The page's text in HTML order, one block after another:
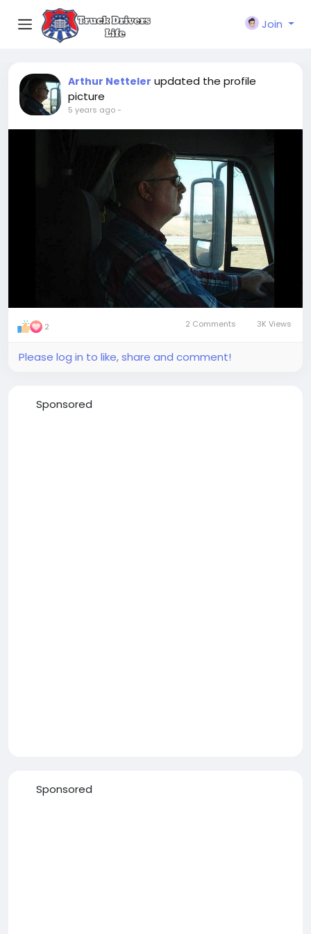
Join
Arthur Netteler updated the profile
picture
5 years ago-
2 2 Comments 3K Views
Please log in to like, share and comment!
Sponsored
Sponsored